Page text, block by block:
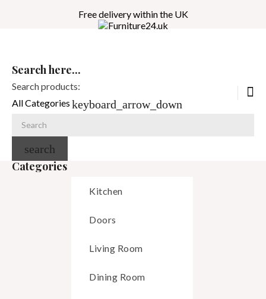
Free delivery within the UK
Search here...
Search products:
All Categories keyboard_arrow_down
search
Categories
Kitchen
Doors
Living Room
Dining Room